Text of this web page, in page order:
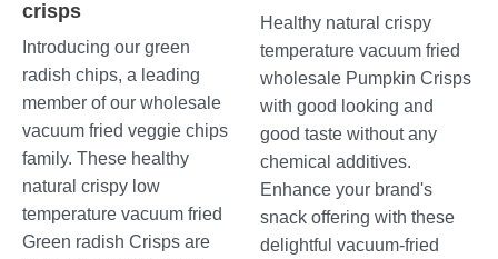
crisps
Introducing our green
radish chips, a leading
member of our wholesale
vacuum fried veggie chips
family. These healthy
natural crispy low
temperature vacuum fried
Green radish Crisps are
Healthy natural crispy
temperature vacuum fried
wholesale Pumpkin Crisps
with good looking and
good taste without any
chemical additives.
Enhance your brand's
snack offering with these
delightful vacuum-fried